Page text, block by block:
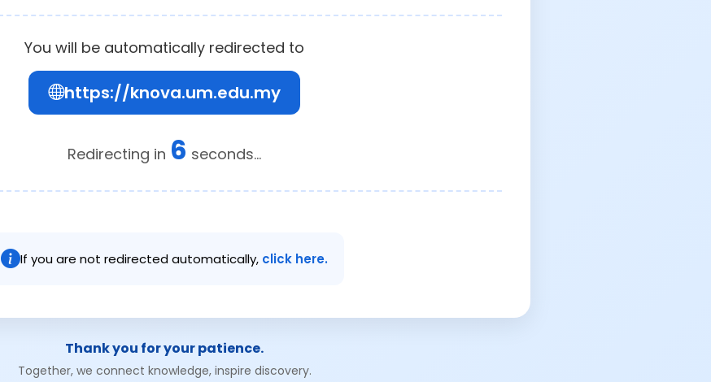
You will be automatically redirected to
https://knova.um.edu.my
Redirecting in 6 seconds...
If you are not redirected automatically, click here.
Thank you for your patience.
Together, we connect knowledge, inspire discovery.